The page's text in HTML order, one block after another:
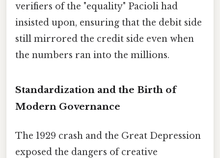
verifiers of the "equality" Pacioli had
insisted upon, ensuring that the debit side
still mirrored the credit side even when
the numbers ran into the millions.
Standardization and the Birth of
Modern Governance
The 1929 crash and the Great Depression
exposed the dangers of creative